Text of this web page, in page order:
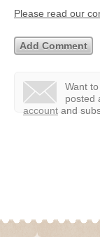
Please read our
Want
posted
account and